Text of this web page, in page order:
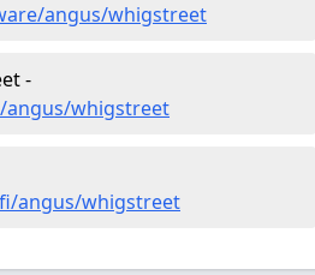
angus/whigstreet
-
whigstreet
angus/whigstreet